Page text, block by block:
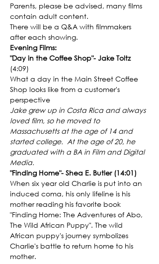
Parents, please be advised, many films
contain adult content.
There will be a Q&A with filmmakers
after each showing.
Evening Films:
"Day in the Coffee Shop"- Jake Toltz
(4:09)
What a day in the Main Street Coffee
Shop looks like from a customer's
perspective
Jake grew up in Costa Rica and always
loved film, so he moved to
Massachusetts at the age of 14 and
started college.  At the age of 20, he
graduated with a BA in Film and Digital
Media.
"Finding Home"- Shea E. Butler (14:01)
When six year old Charlie is put into an
induced coma, his only lifeline is his
mother reading his favorite book
"Finding Home: The Adventures of Abo,
The Wild African Puppy". The wild
African puppy's journey symbolizes
Charlie's battle to return home to his
mother.